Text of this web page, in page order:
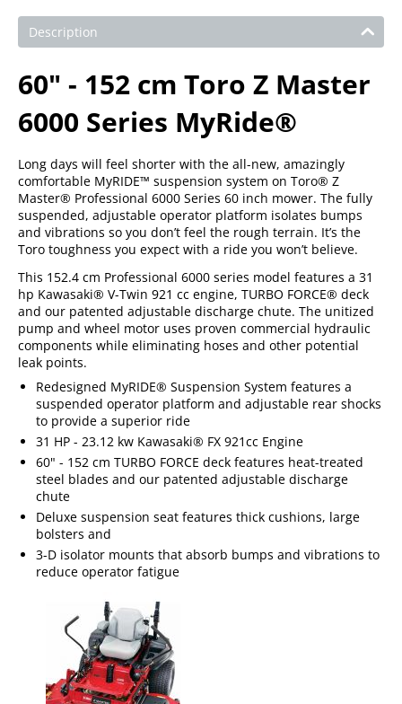
Description
60" - 152 cm Toro Z Master
6000 Series MyRide®
Long days will feel shorter with the all-new, amazingly
comfortable MyRIDE™ suspension system on Toro® Z
Master® Professional 6000 Series 60 inch mower. The fully
suspended, adjustable operator platform isolates bumps
and vibrations so you don’t feel the rough terrain. It’s the
Toro toughness you expect with a ride you won’t believe.
This 152.4 cm Professional 6000 series model features a 31
hp Kawasaki® V-Twin 921 cc engine, TURBO FORCE® deck
and our patented adjustable discharge chute. The unitized
pump and wheel motor uses proven commercial hydraulic
components while eliminating hoses and other potential
leak points.
Redesigned MyRIDE® Suspension System features a
suspended operator platform and adjustable rear shocks
to provide a superior ride
31 HP - 23.12 kw Kawasaki® FX 921cc Engine
60" - 152 cm TURBO FORCE deck features heat-treated
steel blades and our patented adjustable discharge
chute
Deluxe suspension seat features thick cushions, large
bolsters and
3-D isolator mounts that absorb bumps and vibrations to
reduce operator fatigue